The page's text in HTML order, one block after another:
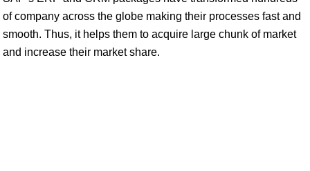
of company across the globe making their processes fast and
smooth. Thus, it helps them to acquire large chunk of market
and increase their market share.